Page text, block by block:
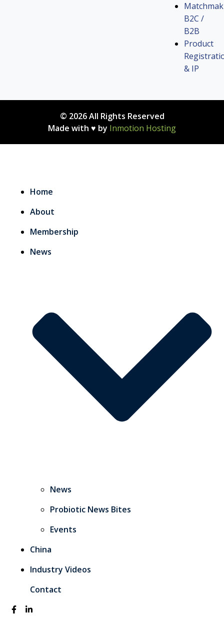
B2C /
B2B
Product
& IP
© 2026 All Rights Reserved
Made with ♥ by Inmotion Hosting
Home
About
Membership
News
News
Probiotic News Bites
Events
China
Industry Videos
Contact